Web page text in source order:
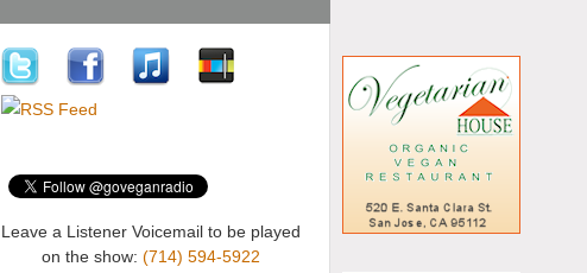
Leave a Listener Voicemail to be played
on the show: (714) 594-5922